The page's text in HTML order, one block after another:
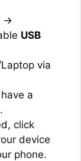
→
USB
via
a
.
click
device
phone.